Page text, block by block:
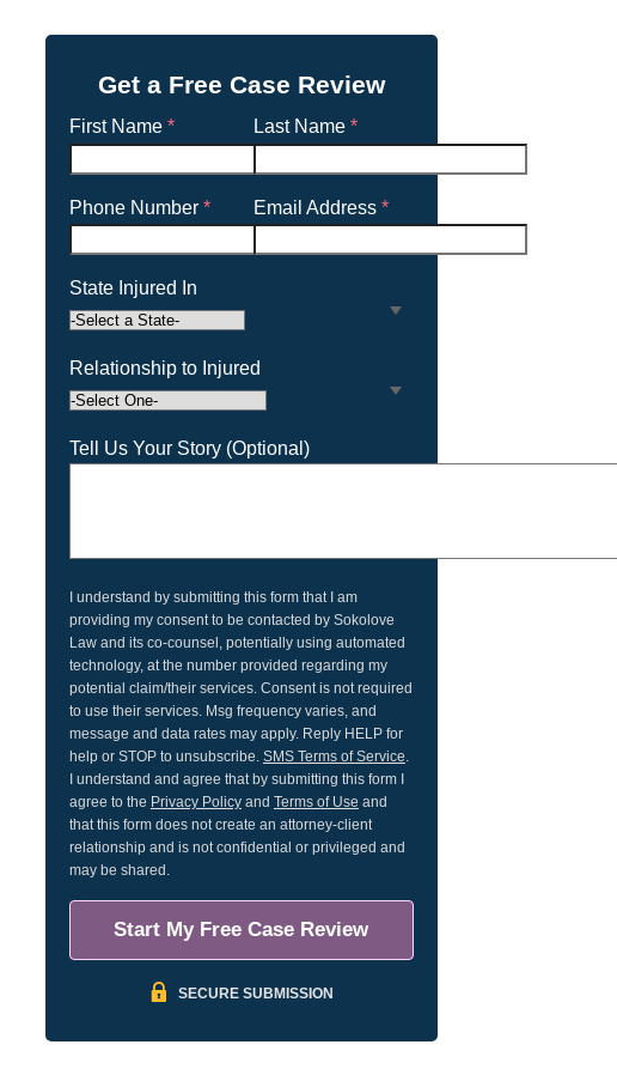
Get a Free Case Review
First Name * Last Name *
Phone Number * Email Address *
State Injured In
Relationship to Injured
Tell Us Your Story (Optional)
I understand by submitting this form that I am
providing my consent to be contacted by Sokolove
Law and its co-counsel, potentially using automated
technology, at the number provided regarding my
potential claim/their services. Consent is not required
to use their services. Msg frequency varies, and
message and data rates may apply. Reply HELP for
help or STOP to unsubscribe. SMS Terms of Service.
I understand and agree that by submitting this form I
agree to the Privacy Policyand Terms of Use and
that this form does not create an attorney-client
relationship and is not confidential or privileged and
may be shared.
Start My Free Case Review
SECURE SUBMISSION